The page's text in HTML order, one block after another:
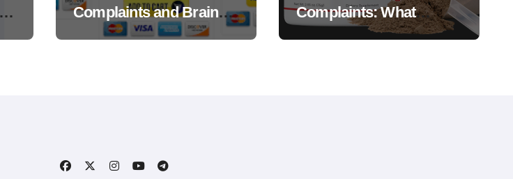
Complaints and Brain
Support Formula?
Complaints: What
Customers Are Saying?